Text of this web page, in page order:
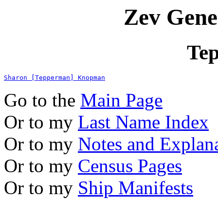
Zev
Sharon [Tepperman] Knopman
Go to the Main Page
Or to my Last Name Index
Or to my Notes and
Or to my Census Pages
Or to my Ship Manifests